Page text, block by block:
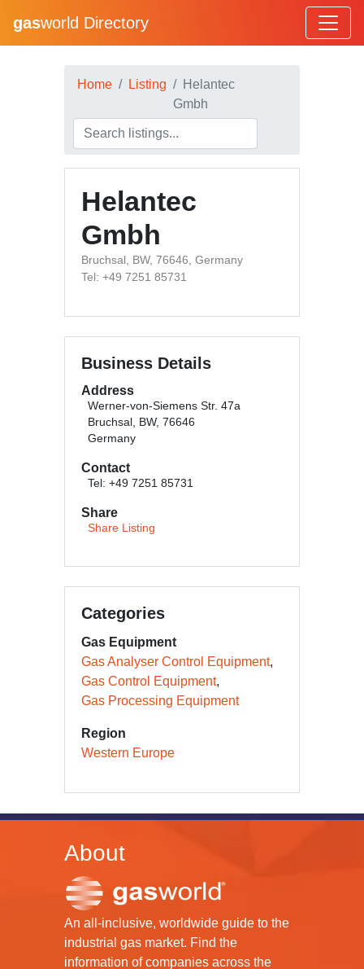
gasworld Directory
Home Listing
Helantec
Gmbh
Helantec
Gmbh
Bruchsal, BW, 76646, Germany
Tel: +49 7251 85731
Business Details
Address
Werner-von-Siemens Str. 47a
Bruchsal, BW, 76646
Germany
Contact
Tel: +49 7251 85731
Share
Share Listing
Categories
Gas Equipment
Gas Analyser Control Equipment
Gas Control Equipment
Gas Processing Equipment
Region
Western Europe
About
An all-inclusive, worldwide guide to the
industrial gas market. Find the
information of companies across the